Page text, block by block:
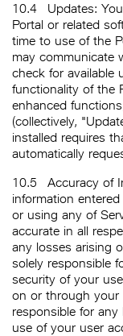
10.4
Updates:
Portal or related
time to use of the
may communicate
check for available
functionality of the
enhanced
(collectively,
installed requires
automatically
10.5
Accuracy of
information
or using any of
accurate in all
any losses arising
solely responsible
security of your
on or through your
responsible for
use of your user